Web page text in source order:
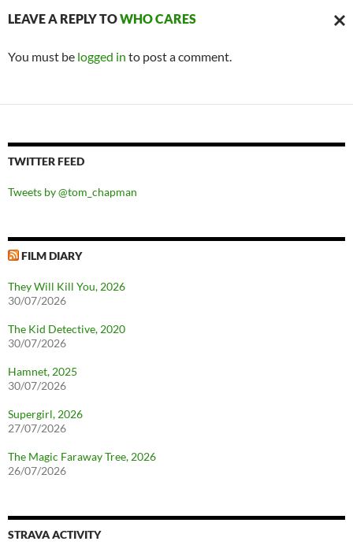
LEAVE A REPLY TOWHO CARES
You must be logged in to post a comment.
TWITTER FEED
Tweets by @tom_chapman
FILM DIARY
They Will Kill You, 2026
30/07/2026
The Kid Detective, 2020
30/07/2026
Hamnet, 2025
30/07/2026
Supergirl, 2026
27/07/2026
The Magic Faraway Tree, 2026
26/07/2026
STRAVA ACTIVITY